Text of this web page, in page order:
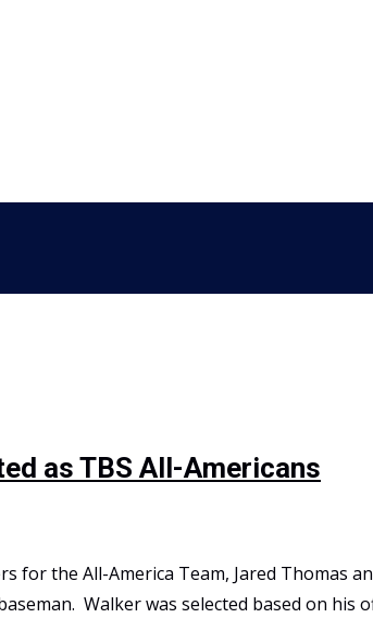
as TBS All-Americans
for the All-America Team, Jared Thomas
Walker was selected based on his